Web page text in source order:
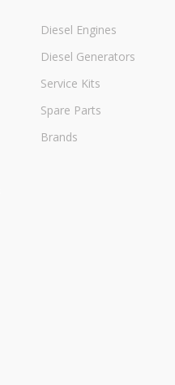
Diesel Engines
Diesel Generators
Service Kits
Spare Parts
Brands